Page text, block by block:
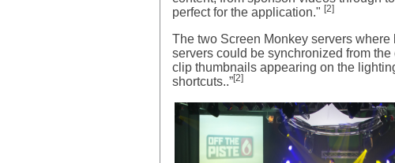
perfect for the application." [2]
The two Screen Monkey servers
servers could be synchronized from
clip thumbnails appearing on the
shortcuts..”[2]